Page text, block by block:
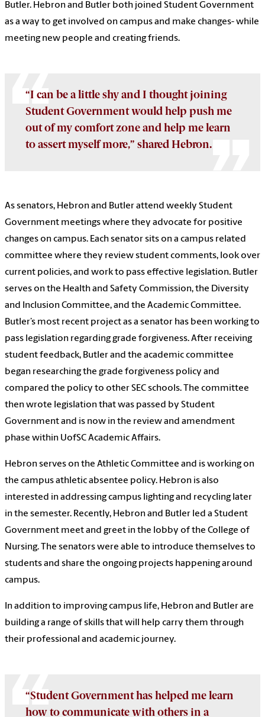
Butler. Hebron and Butler both joined Student Government
as a way to get involved on campus and make changes- while
meeting new people and creating friends.
“I can be a little shy and I thought joining
Student Government would help push me
out of my comfort zone and help me learn
to assert myself more,” shared Hebron.
As senators, Hebron and Butler attend weekly Student
Government meetings where they advocate for positive
changes on campus. Each senator sits on a campus related
committee where they review student comments, look over
current policies, and work to pass effective legislation. Butler
serves on the Health and Safety Commission, the Diversity
and Inclusion Committee, and the Academic Committee.
Butler’s most recent project as a senator has been working to
pass legislation regarding grade forgiveness. After receiving
student feedback, Butler and the academic committee
began researching the grade forgiveness policy and
compared the policy to other SEC schools. The committee
then wrote legislationthat was passed by Student
Government and is now in the review and amendment
phase within UofSC Academic Affairs.
Hebron serves on the Athletic Committee and is working on
the campus athletic absentee policy. Hebron is also
interested in addressing campus lighting and recycling later
in the semester. Recently, Hebron and Butler led a Student
Government meet and greet in the lobby of the College of
Nursing. The senators were able to introduce themselves to
students and share the ongoing projects happening around
campus.
In addition to improving campus life, Hebron and Butler are
building a range of skills that will help carry them through
their professional and academic journey.
“Student Government has helped me learn
how to communicate with others in a